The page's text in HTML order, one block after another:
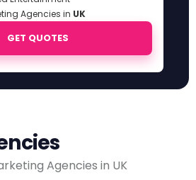
Agencies in UK
GET QUOTES
Agencies in UK